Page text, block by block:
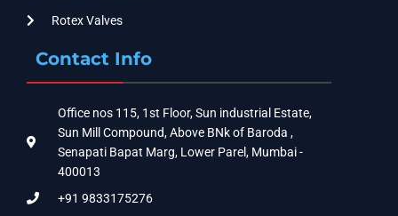
Rotex Valves
Contact Info
Office nos 115, 1st Floor, Sun industrial Estate,
Sun Mill Compound, Above BNk of Baroda ,
Senapati Bapat Marg, Lower Parel, Mumbai -
400013
+91 9833175276